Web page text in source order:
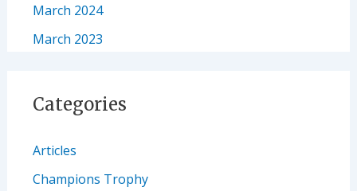
March 2024
March 2023
Categories
Articles
Champions Trophy